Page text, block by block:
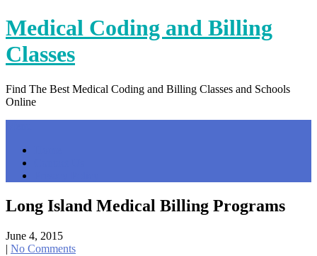
Skip
to
content
Medical Coding and Billing
Classes
Find The Best Medical Coding and Billing Classes and Schools
Online
Long Island Medical Billing Programs
June 4, 2015
| No Comments